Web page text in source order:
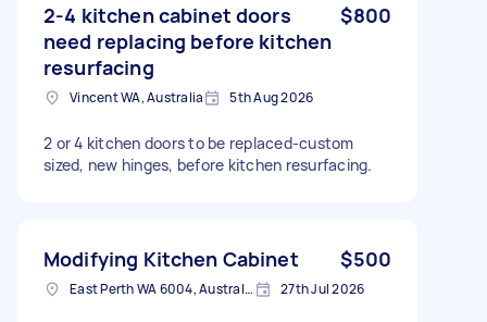
2-4 kitchen cabinet doors
need replacing before kitchen
resurfacing
$800
Vincent WA, Australia 5th Aug 2026
2 or 4 kitchen doors to be replaced-custom
sized, new hinges, before kitchen resurfacing.
Modifying Kitchen Cabinet $500
East Perth WA 6004, Australia 27th Jul 2026